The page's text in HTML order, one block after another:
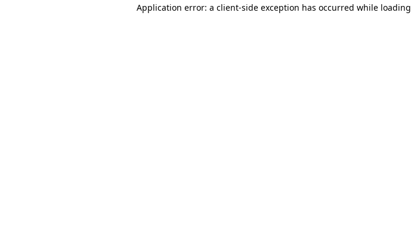
Application error: a client-side exception has occurred while loading